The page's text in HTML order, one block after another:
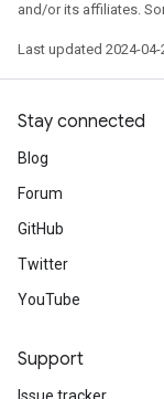
and/or its affiliates.
Last updated 2024-04-
Stay connected
Blog
Forum
GitHub
Twitter
YouTube
Support